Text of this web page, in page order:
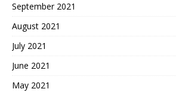
September 2021
August 2021
July 2021
June 2021
May 2021